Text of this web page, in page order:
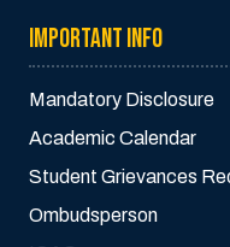
IMPORTANT INFO
Mandatory Disclosure
Academic Calendar
Student Grievances
Ombudsperson